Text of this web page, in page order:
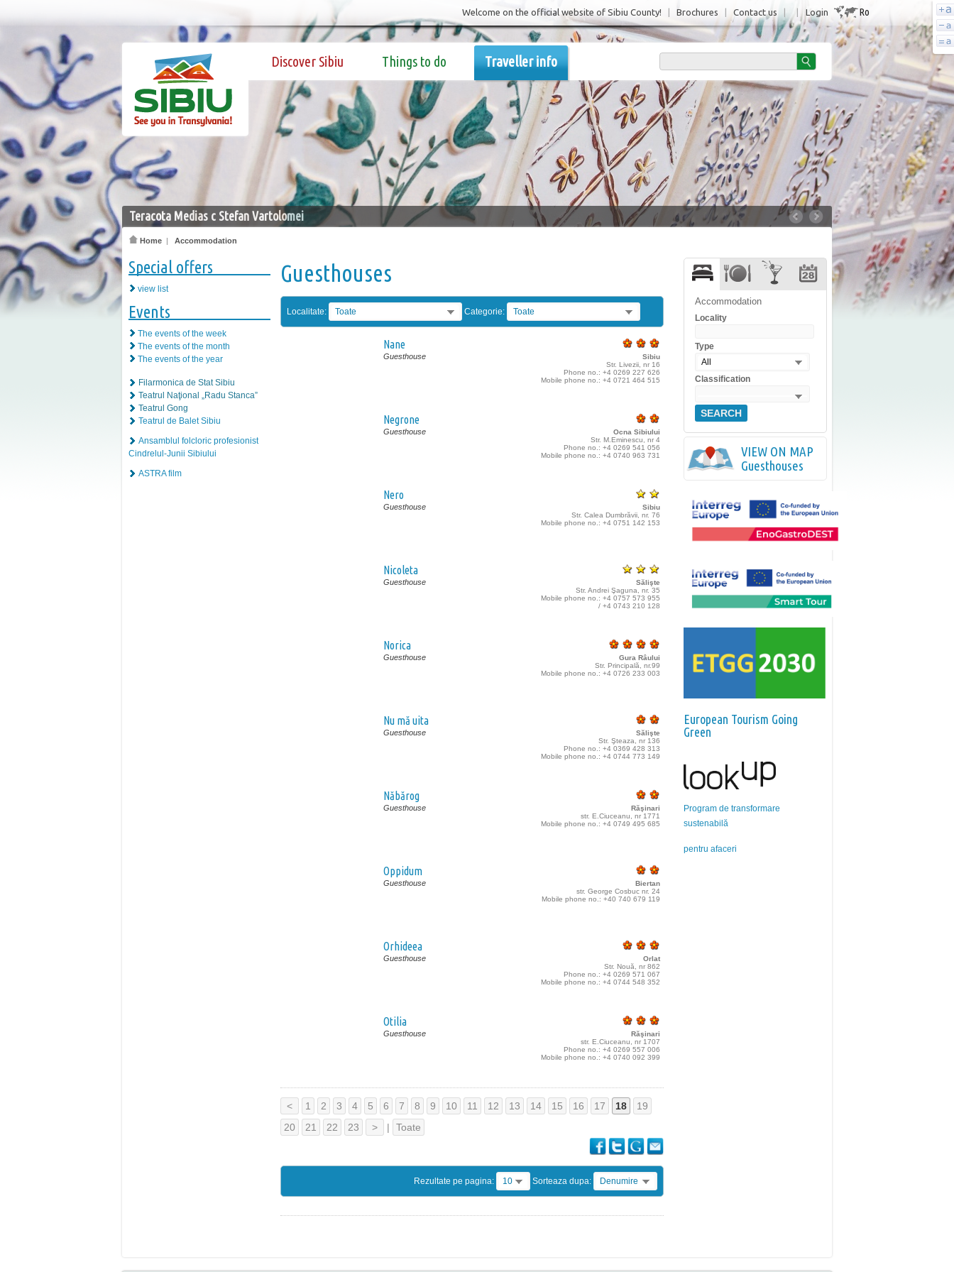
Login Ro
Welcome on the official website of Sibiu County! Brochures Contact us
Discover Sibiu Things to do Traveller info
Teracota Medias c Stefan Vartolomei
Home | Accommodation
Special offers
view list
Events
The events of the week
The events of the month
The events of the year
Filarmonica de Stat Sibiu
Teatrul Naţional „Radu Stanca”
Teatrul Gong
Teatrul de Balet Sibiu
Ansamblul folcloric profesionist
Cindrelul-Junii Sibiului
ASTRA film
Guesthouses
Localitate: Toate Categorie: Toate
Nane
Sibiu
Str. Livezii, nr 16
Phone no.: +4 0269 227 626
Mobile phone no.: +4 0721 464 515
Guesthouse
Negrone
Ocna Sibiului
Str. M.Eminescu, nr 4
Phone no.: +4 0269 541 056
Mobile phone no.: +4 0740 963 731
Guesthouse
Nero
Sibiu
Str. Calea Dumbrăvii, nr. 76
Mobile phone no.: +4 0751 142 153
Guesthouse
Nicoleta
Sălişte
Str. Andrei Şaguna, nr. 35
Mobile phone no.: +4 0757 573 955
/ +4 0743 210 128
Guesthouse
Norica
Gura Râului
Str. Principală, nr.99
Mobile phone no.: +4 0726 233 003
Guesthouse
Nu mă uita
Sălişte
Str. Şteaza, nr 136
Phone no.: +4 0369 428 313
Mobile phone no.: +4 0744 773 149
Guesthouse
Năbărog
Răşinari
str. E.Ciuceanu, nr 1771
Mobile phone no.: +4 0749 495 685
Guesthouse
Oppidum
Biertan
str. George Cosbuc nr. 24
Mobile phone no.: +40 740 679 119
Guesthouse
Orhideea
Orlat
Str. Nouă, nr 862
Phone no.: +4 0269 571 067
Mobile phone no.: +4 0744 548 352
Guesthouse
Otilia
Răşinari
str. E.Ciuceanu, nr 1707
Phone no.: +4 0269 557 006
Mobile phone no.: +4 0740 092 399
Guesthouse
< 1 2 3 4 5 6 7 8 9 10 11 12 13 14 15 16 17 18
19
20
21 22 23 > | Toate
Rezultate pe pagina: 10 Sorteaza dupa: Denumire
Accommodation
Locality
Type
All
Classification
SEARCH
VIEW ON MAP
Guesthouses
European Tourism Going
Green
Program de transformare
sustenabilă
pentru afaceri